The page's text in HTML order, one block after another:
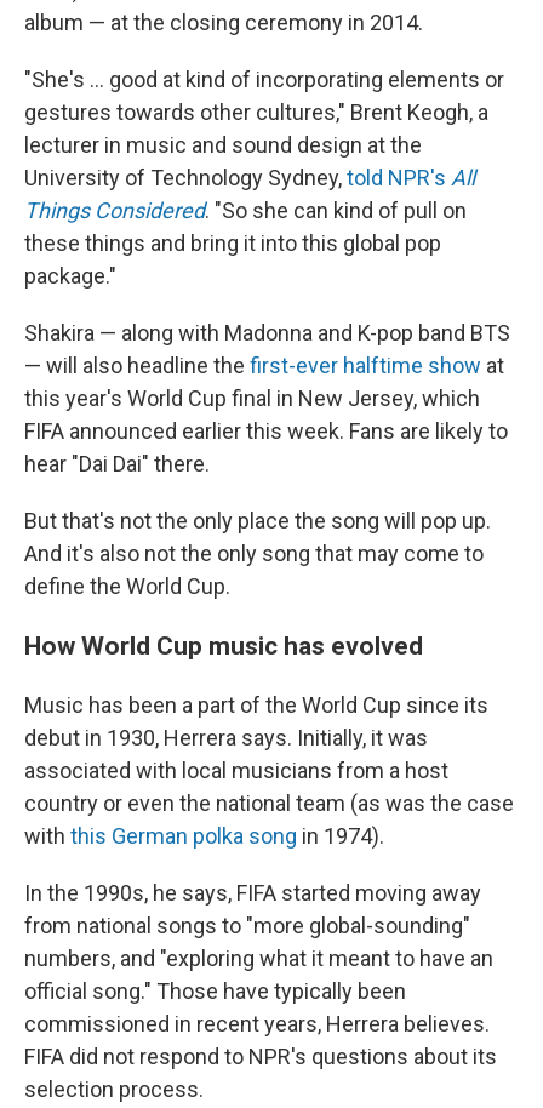
album — at the closing ceremony in 2014.
"She's … good at kind of incorporating elements or
gestures towards other cultures," Brent Keogh, a
lecturer in music and sound design at the
University of Technology Sydney,told NPR's All
Things Considered. "So she can kind of pull on
these things and bring it into this global pop
package."
Shakira — along with Madonna and K-pop band BTS
— will also headline the first-ever halftime show at
this year's World Cup final in New Jersey, which
FIFA announced earlier this week. Fans are likely to
hear "Dai Dai" there.
But that's not the only place the song will pop up.
And it's also not the only song that may come to
define the World Cup.
How World Cup music has evolved
Music has been a part of the World Cup since its
debut in 1930, Herrera says. Initially, it was
associated with local musicians from a host
country or even the national team (as was the case
with this German polka song in 1974).
In the 1990s, he says, FIFA started moving away
from national songs to "more global-sounding"
numbers, and "exploring what it meant to have an
official song." Those have typically been
commissioned in recent years, Herrera believes.
FIFA did not respond to NPR's questions about its
selection process.